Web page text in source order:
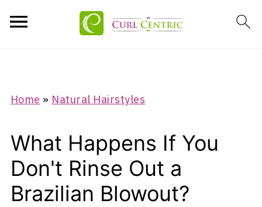
Home » Natural Hairstyles
What Happens If You
Don't Rinse Out a
Brazilian Blowout?